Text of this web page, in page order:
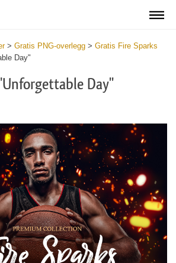
> Gratis PNG-overlegg > Gratis Fire Sparks
Day"
Day"